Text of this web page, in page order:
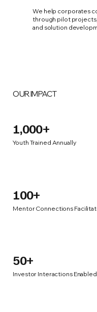
We help corporates
through pilot
and solution
OUR IMPACT
1,000+
Youth Trained Annually
100+
Mentor Connections
50+
Investor Interactions Enabled